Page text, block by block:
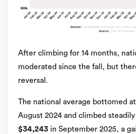
After climbing for 14 months,
moderated since the fall, but
reversal.
The national average bottomed at
August 2024 and climbed
$34,243 in September 2025, a